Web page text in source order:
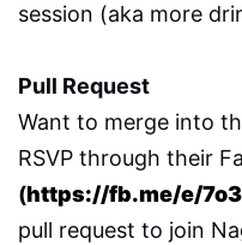
session (aka more
Pull Request
Want to merge into
RSVP through their
(https://fb.me/e/
pull request to join